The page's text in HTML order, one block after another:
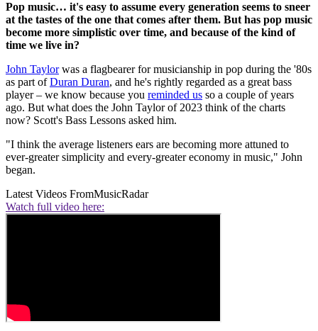
Pop music… it's easy to assume every generation seems to sneer
at the tastes of the one that comes after them. But has pop music
become more simplistic over time, and because of the kind of
time we live in?
John Taylorwas a flagbearer for musicianship in pop during the '80s
as part ofDuran Duran, and he's rightly regarded as a great bass
player – we know because you reminded us so a couple of years
ago. But what does the John Taylor of 2023 think of the charts
now? Scott's Bass Lessons asked him.
"I think the average listeners ears are becoming more attuned to
ever-greater simplicity and every-greater economy in music," John
began.
Latest Videos FromMusicRadar
Watch full video here: